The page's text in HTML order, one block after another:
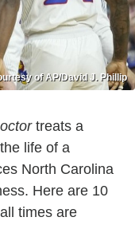
of AP/David J. Phillip
treats a
life of a
North Carolina
Here are 10
times are